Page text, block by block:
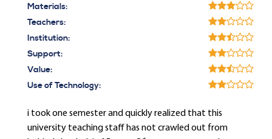
Materials:
Teachers:
Institution:
Support:
Value:
Use of Technology:
i took one semester and quickly realized that this
university teaching staff has not crawled out from